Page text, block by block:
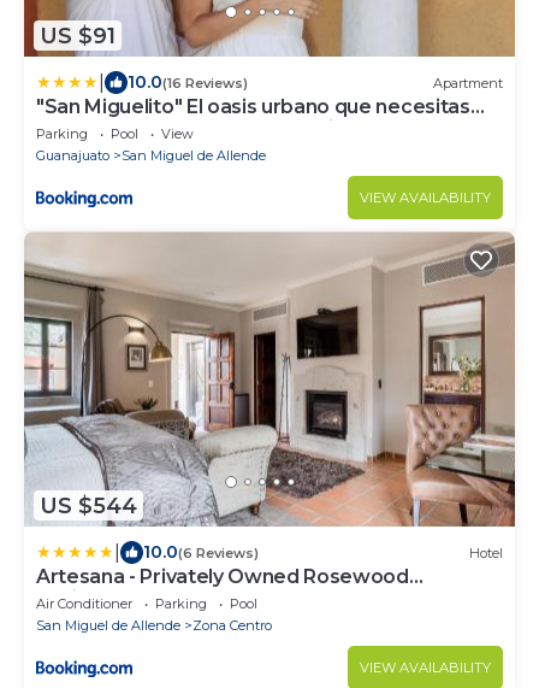
US $91
10.0(16 Reviews) Apartment
"San Miguelito" El oasis urbano que necesitas
para descansar! pool, gym, tenis
Parking Pool
View
Guanajuato
San Miguel de Allende
VIEW AVAILABILITY
US $544
10.0(6 Reviews) Hotel
Artesana - Privately Owned Rosewood
Residence
Air Conditioner Parking
Pool
San Miguel de Allende
Zona Centro
VIEW AVAILABILITY